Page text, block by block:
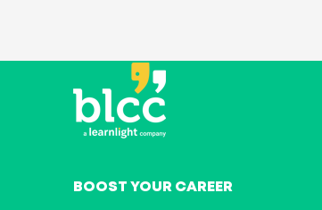
BOOST YOUR CAREER